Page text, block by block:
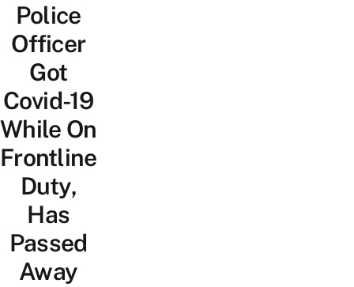
Police
Officer
Got
Covid-19
While On
Frontline
Duty,
Has
Passed
Away